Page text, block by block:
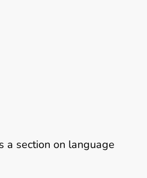
a section on language